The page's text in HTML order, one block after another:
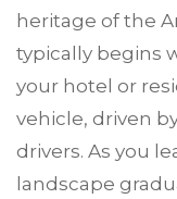
heritage of the
typically begins
your hotel or
vehicle, driven
drivers. As you
landscape